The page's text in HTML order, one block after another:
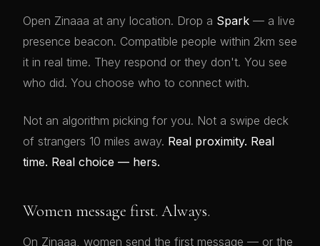
Open Zinaaa at any location. Drop a Spark — a live
presence beacon. Compatible people within 2km see
it in real time. They respond or they don't. You see
who did. You choose who to connect with.
Not an algorithm picking for you. Not a swipe deck
of strangers 10 miles away. Real proximity. Real
time. Real choice — hers.
Women message first. Always.
On Zinaaa, women send the first message — or the